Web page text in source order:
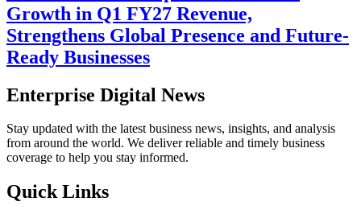
Growth in Q1 FY27 Revenue,
Strengthens Global Presence and Future-
Ready Businesses
Enterprise Digital News
Stay updated with the latest business news, insights, and analysis
from around the world. We deliver reliable and timely business
coverage to help you stay informed.
Quick Links